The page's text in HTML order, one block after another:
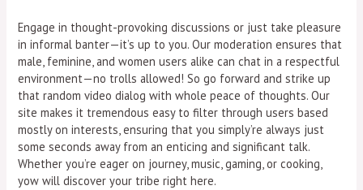
Engage in thought-provoking discussions or just take pleasure
in informal banter—it’s up to you. Our moderation ensures that
male, feminine, and women users alike can chat in a respectful
environment—no trolls allowed! So go forward and strike up
that random video dialog with whole peace of thoughts. Our
site makes it tremendous easy to filter through users based
mostly on interests, ensuring that you simply’re always just
some seconds away from an enticing and significant talk.
Whether you’re eager on journey, music, gaming, or cooking,
yow will discover your tribe right here.